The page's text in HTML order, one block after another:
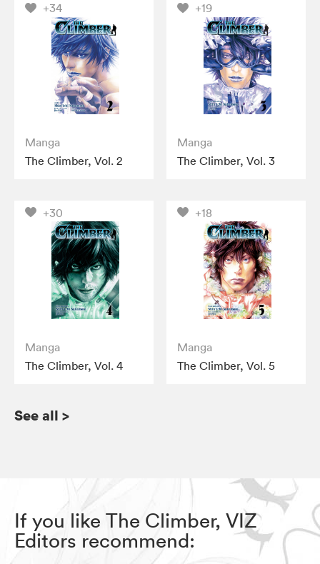
+34
Manga
The Climber, Vol. 2
+19
Manga
The Climber, Vol. 3
+30
Manga
The Climber, Vol. 4
+18
Manga
The Climber, Vol. 5
See all >
If you like The Climber, VIZ
Editors recommend: